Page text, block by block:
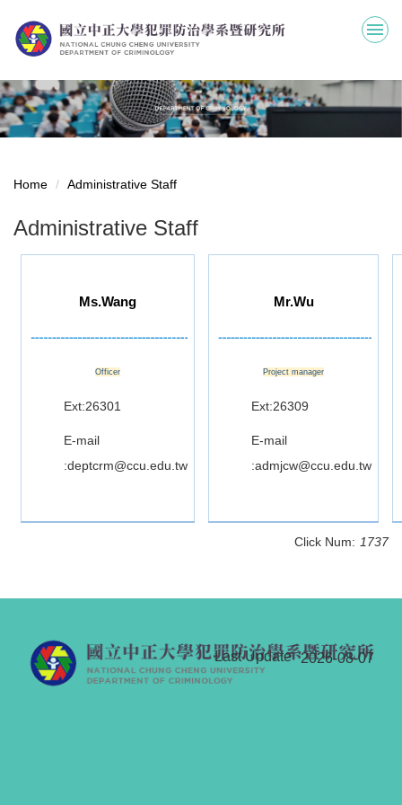
to
the
content
block
Home Administrative Staff
Administrative Staff
Ms.Wang
Officer
Ext:26301
E-mail
:deptcrm@ccu.edu.tw
Mr.Wu
Project manager
Ext:26309
E-mail
:admjcw@ccu.edu.tw
Click Num: 1737
Last Update 2026-08-07